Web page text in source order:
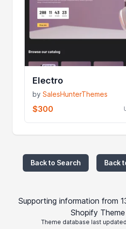
Electro
bySalesHunterThemes
$300
Back to Search Back
Supporting information from
Shopify
Theme database last